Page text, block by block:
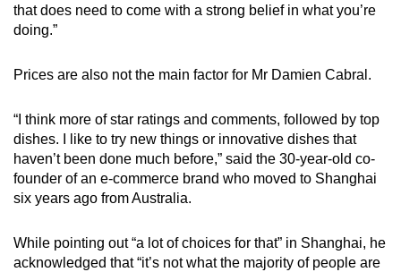
that does need to come with a strong belief in what you’re
doing.”
Prices are also not the main factor for Mr Damien Cabral.
“I think more of star ratings and comments, followed by top
dishes. I like to try new things or innovative dishes that
haven’t been done much before,” said the 30-year-old co-
founder of an e-commerce brand who moved to Shanghai
six years ago from Australia.
While pointing out “a lot of choices for that” in Shanghai, he
acknowledged that “it’s not what the majority of people are